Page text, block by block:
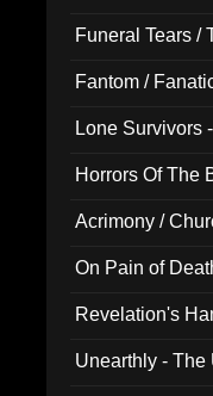
Funeral Tears /
Fantom /
Lone Survivors
Horrors Of The
Acrimony /
On Pain of
Revelation's
Unearthly - The